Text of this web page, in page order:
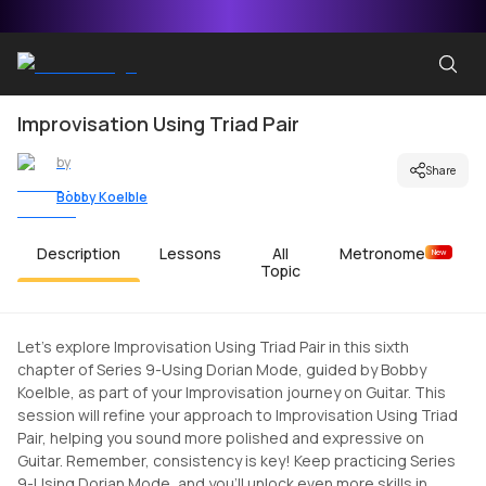
Improvisation Using Triad Pair
by
Bobby Koelble
Share
Description Lessons
All
Topic
Metronome New
Let's explore Improvisation Using Triad Pair in this sixth
chapter of Series 9-Using Dorian Mode, guided by Bobby
Koelble, as part of your Improvisation journey on Guitar. This
session will refine your approach to Improvisation Using Triad
Pair, helping you sound more polished and expressive on
Guitar. Remember, consistency is key! Keep practicing Series